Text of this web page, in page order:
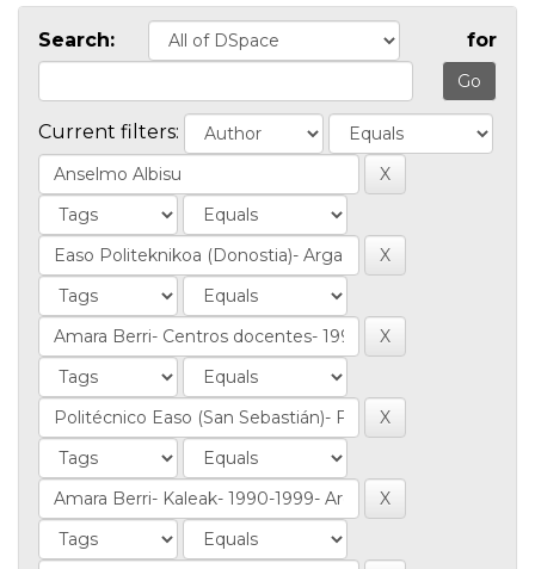
Search: for
Current filters: